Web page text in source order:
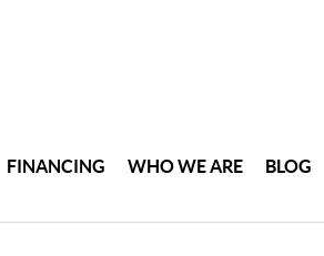
FINANCING WHO WE ARE BLOG